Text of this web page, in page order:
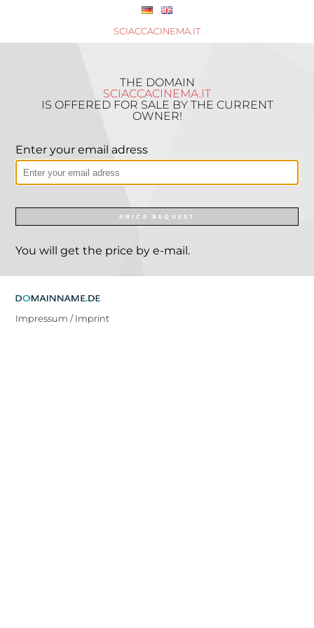
SCIACCACINEMA.IT
THE DOMAIN
SCIACCACINEMA.IT
IS OFFERED FOR SALE BY THE CURRENT
OWNER!
Enter your email adress
PRICE REQUEST
You will get the price by e-mail.
Impressum / Imprint